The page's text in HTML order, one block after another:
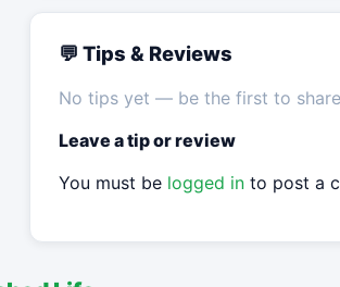
💬 Tips & Reviews
No tips yet — be the first to
Leave a tip or review
You must be logged into post a